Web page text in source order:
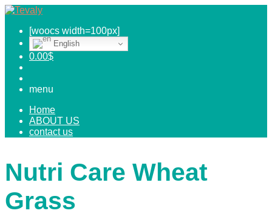
[woocs width=100px]
English
0.00$
menu
Home
ABOUT US
contact us
Nutri Care Wheat
Grass